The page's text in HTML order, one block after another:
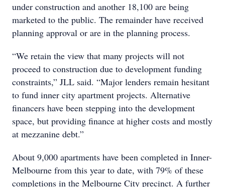
under construction and another 18,100 are being
marketed to the public. The remainder have received
planning approval or are in the planning process.
“We retain the view that many projects will not
proceed to construction due to development funding
constraints,” JLL said. “Major lenders remain hesitant
to fund inner city apartment projects. Alternative
financers have been stepping into the development
space, but providing finance at higher costs and mostly
at mezzanine debt.”
About 9,000 apartments have been completed in Inner-
Melbourne from this year to date, with 79% of these
completions in the Melbourne City precinct. A further